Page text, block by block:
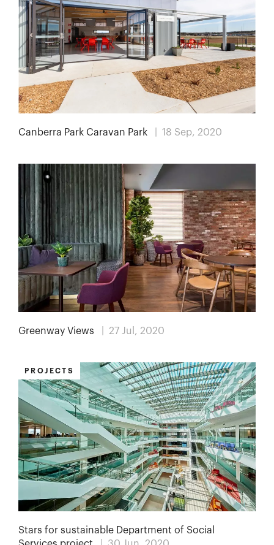
Canberra Park Caravan Park | 18 Sep, 2020
Greenway Views | 27 Jul, 2020
PROJECTS
Stars for sustainable Department of Social